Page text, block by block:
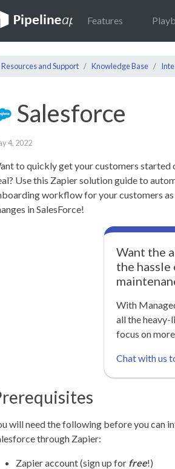
Features
Resources and Support Knowledge Base
Salesforce
4, 2022
to quickly get your customers started
Use this Zapier solution guide to
workflow for your customers as
in SalesForce!
Want the
the hassle
With
all the heavy-
focus on
Chat with us
will need the following before you can
through Zapier:
Zapier account (sign up for free!)